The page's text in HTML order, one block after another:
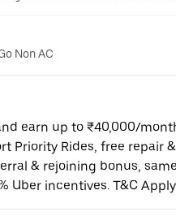
Non AC
earn up to ₹40,000/
Priority Rides, free repair &
& rejoining bonus,
Uber incentives. T&C